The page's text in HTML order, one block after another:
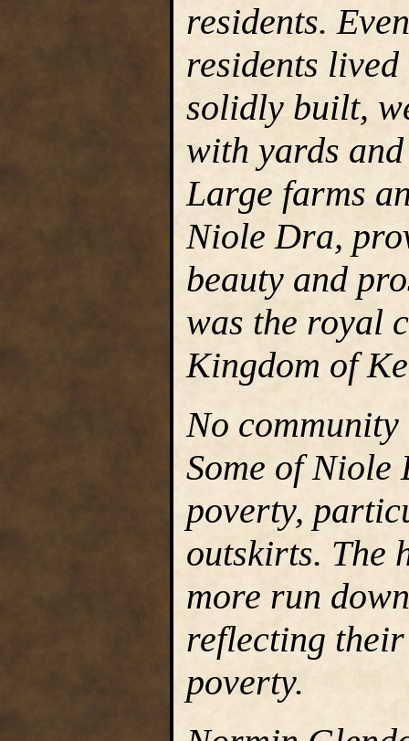
residents.
residents
solidly built,
with yards
Large farms
Niole Dra,
beauty and
was the royal
Kingdom of
No
Some of Niole
poverty,
outskirts. The
more run
reflecting their
poverty.